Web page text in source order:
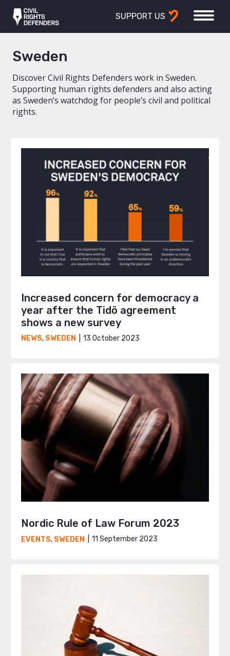
SUPPORT US
Sweden
Discover Civil Rights Defenders work in Sweden.
Supporting human rights defenders and also acting
as Sweden’s watchdog for people’s civil and political
rights.
Increased concern for democracy a
year after the Tidö agreement
shows a new survey
NEWS, SWEDEN 13 October 2023
Nordic Rule of Law Forum 2023
EVENTS, SWEDEN 11 September 2023